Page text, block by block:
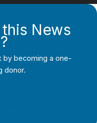
News
by becoming a one-
donor.